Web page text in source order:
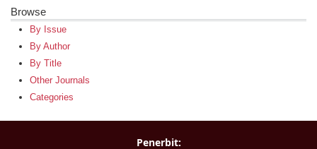
Browse
By Issue
By Author
By Title
Other Journals
Categories